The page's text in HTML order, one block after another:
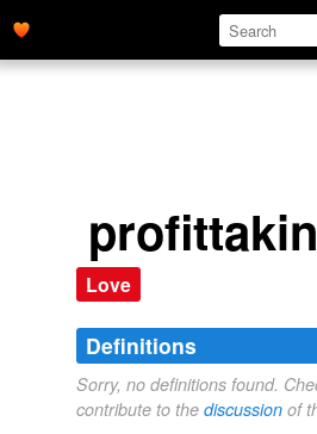
Love
Definitions
Sorry, no definitions found.
contribute to the discussion of